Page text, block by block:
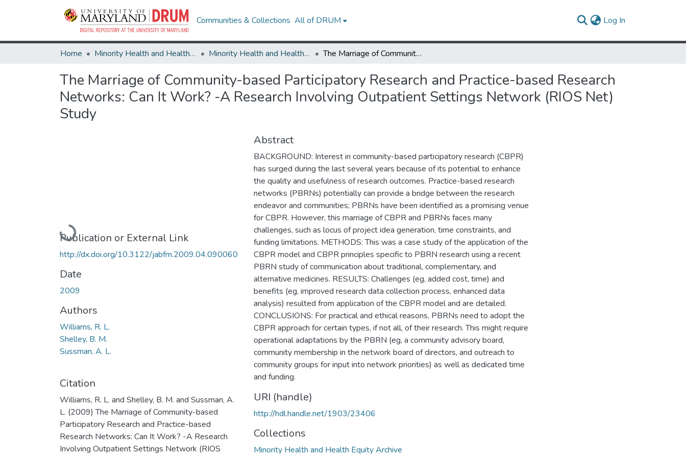
Communities & Collections All of DRUM Log In
Home Minority Health and Health Equity Archive Minority Health and Health Equity Archive The Marriage of Community-based Participatory Research and Practice-based Research Networks: Can It Work? -A Research Involving Outpatient Settings Network (RIOS Net) Study
The Marriage of Community-based Participatory Research and Practice-based Research
Networks: Can It Work? -A Research Involving Outpatient Settings Network (RIOS Net)
Study
Loading...
Publication or External Link
http://dx.doi.org/10.3122/jabfm.2009.04.090060
Date
2009
Authors
Williams, R. L.
Shelley, B. M.
Sussman, A. L.
Citation
Williams, R. L. and Shelley, B. M. and Sussman, A.
L. (2009) The Marriage of Community-based
Participatory Research and Practice-based
Research Networks: Can It Work? -A Research
Involving Outpatient Settings Network (RIOS
Abstract
BACKGROUND: Interest in community-based participatory research (CBPR)
has surged during the last several years because of its potential to enhance
the quality and usefulness of research outcomes. Practice-based research
networks (PBRNs) potentially can provide a bridge between the research
endeavor and communities; PBRNs have been identified as a promising venue
for CBPR. However, this marriage of CBPR and PBRNs faces many
challenges, such as locus of project idea generation, time constraints, and
funding limitations. METHODS: This was a case study of the application of the
CBPR model and CBPR principles specific to PBRN research using a recent
PBRN study of communication about traditional, complementary, and
alternative medicines. RESULTS: Challenges (eg, added cost, time) and
benefits (eg, improved research data collection process, enhanced data
analysis) resulted from application of the CBPR model and are detailed.
CONCLUSIONS: For practical and ethical reasons, PBRNs need to adopt the
CBPR approach for certain types, if not all, of their research. This might require
operational adaptations by the PBRN (eg, a community advisory board,
community membership in the network board of directors, and outreach to
community groups for input into network priorities) as well as dedicated time
and funding.
URI (handle)
http://hdl.handle.net/1903/23406
Collections
Minority Health and Health Equity Archive